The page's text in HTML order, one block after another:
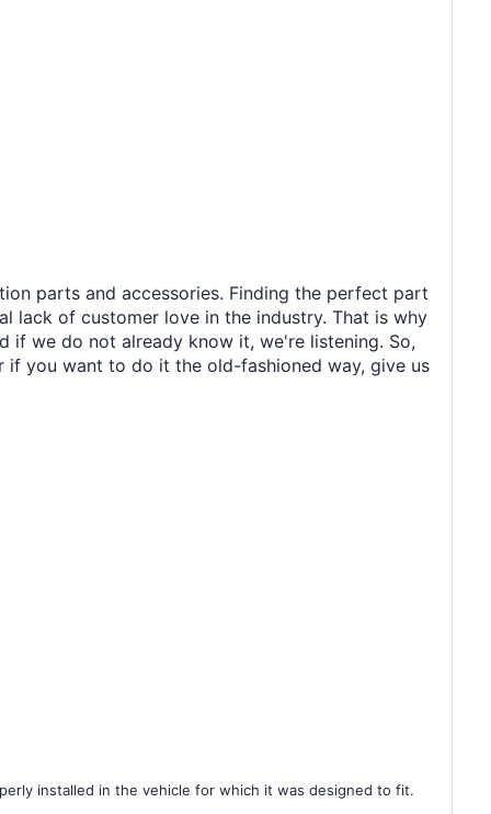
parts and accessories. Finding the perfect part
lack of customer love in the industry. That is why
if we do not already know it, we're listening. So,
you want to do it the old-fashioned way, give us
installed in the vehicle for which it was designed to fit.